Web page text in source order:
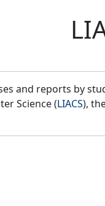
and reports by
Science (LIACS),